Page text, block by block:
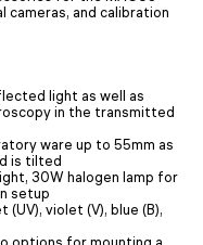
cameras, and calibration
light as well as
in the transmitted
ware up to 55mm as
is tilted
30W halogen lamp for
setup
violet (V), blue (B),
options for mounting a